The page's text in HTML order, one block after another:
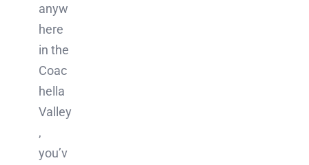
anyw
here
in the
Coac
hella
Valley
,
you’v